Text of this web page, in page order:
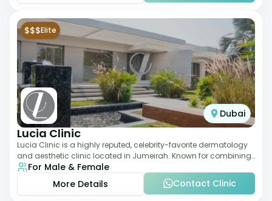
$$$Elite
Dubai
Lucia Clinic
Lucia Clinic is a highly reputed, celebrity-favorite dermatology
and aesthetic clinic located in Jumeirah. Known for combining
luxury with medical exc
For Male & Female
More Details
Contact Clinic